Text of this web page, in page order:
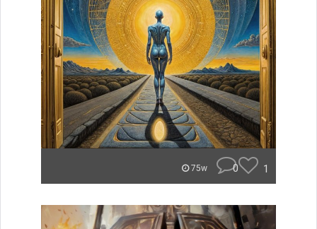
75w 0 1